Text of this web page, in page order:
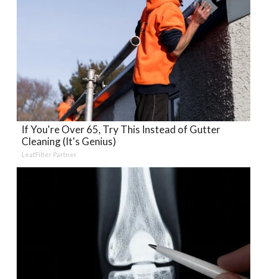
If You're Over 65, Try This Instead of Gutter
Cleaning (It's Genius)
LeafFilter Partner